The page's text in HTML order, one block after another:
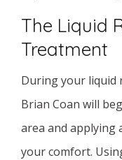
The Liquid
Treatment
During your liquid
Brian Coan will
area and applying
your comfort.